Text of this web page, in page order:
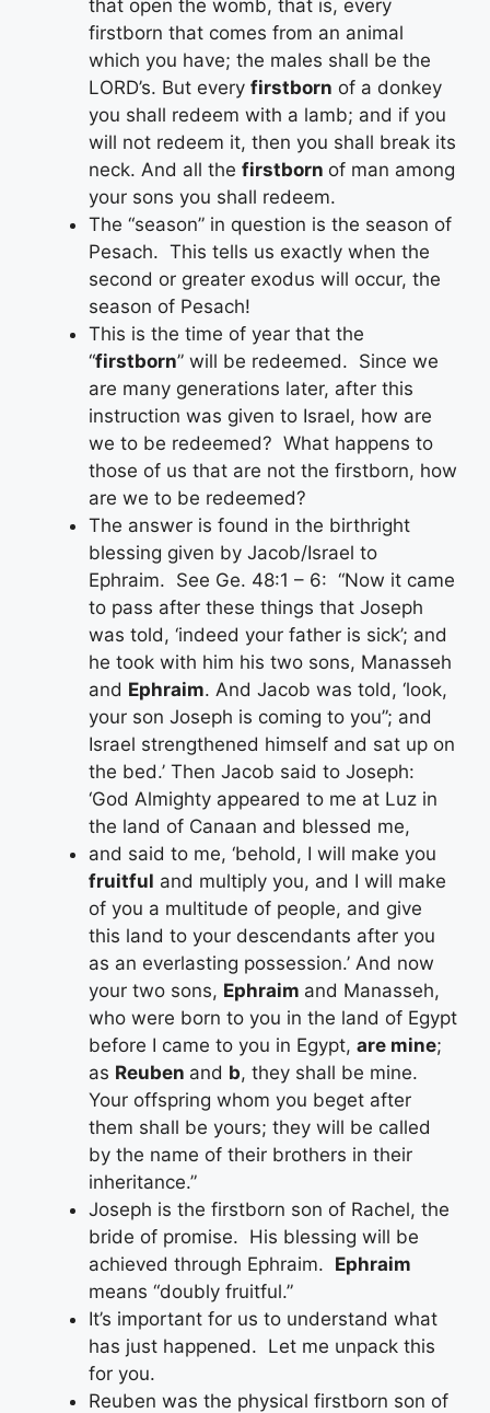
that open the womb, that is, every
firstborn that comes from an animal
which you have; the males shall be the
LORD’s. But every firstborn of a donkey
you shall redeem with a lamb; and if you
will not redeem it, then you shall break its
neck. And all the firstborn of man among
your sons you shall redeem.
The “season” in question is the season of
Pesach. This tells us exactly when the
second or greater exodus will occur, the
season of Pesach!
This is the time of year that the
“firstborn” will be redeemed. Since we
are many generations later, after this
instruction was given to Israel, how are
we to be redeemed? What happens to
those of us that are not the firstborn, how
are we to be redeemed?
The answer is found in the birthright
blessing given by Jacob/Israel to
Ephraim. See Ge. 48:1 – 6: “Now it came
to pass after these things that Joseph
was told, ‘indeed your father is sick’; and
he took with him his two sons, Manasseh
and Ephraim. And Jacob was told, ‘look,
your son Joseph is coming to you”; and
Israel strengthened himself and sat up on
the bed.’ Then Jacob said to Joseph:
‘God Almighty appeared to me at Luz in
the land of Canaan and blessed me,
and said to me, ‘behold, I will make you
fruitful and multiply you, and I will make
of you a multitude of people, and give
this land to your descendants after you
as an everlasting possession.’ And now
your two sons, Ephraim and Manasseh,
who were born to you in the land of Egypt
before I came to you in Egypt, are mine;
as Reuben and b, they shall be mine.
Your offspring whom you beget after
them shall be yours; they will be called
by the name of their brothers in their
inheritance.”
Joseph is the firstborn son of Rachel, the
bride of promise. His blessing will be
achieved through Ephraim. Ephraim
means “doubly fruitful.”
It’s important for us to understand what
has just happened. Let me unpack this
for you.
Reuben was the physical firstborn son of